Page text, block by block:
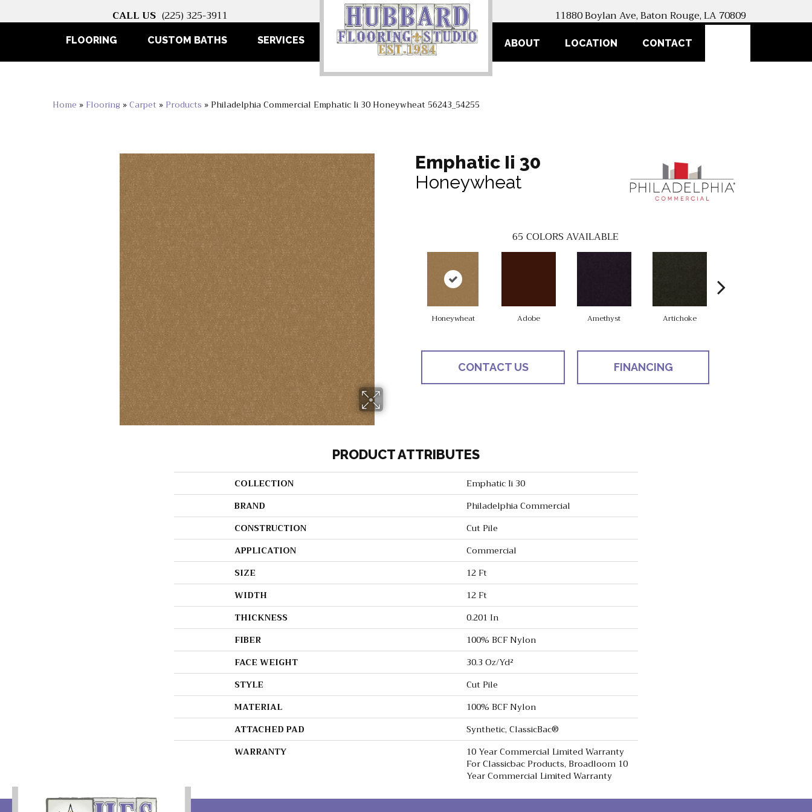
CALL US (225) 325-3911 11880 Boylan Ave, Baton Rouge, LA 70809
FLOORING CUSTOM BATHS SERVICES ABOUT LOCATION CONTACT
Home » Flooring »Carpet » Products » Philadelphia Commercial Emphatic Ii 30 Honeywheat 56243_54255
Emphatic Ii 30
Honeywheat
65 COLORS AVAILABLE
Honeywheat Adobe Amethyst Artichoke
CONTACT US FINANCING
PRODUCT ATTRIBUTES
COLLECTION
Emphatic Ii 30
BRAND
Philadelphia Commercial
CONSTRUCTION
Cut Pile
APPLICATION
Commercial
SIZE
12 Ft
WIDTH
12 Ft
THICKNESS
0.201 In
FIBER
100% BCF Nylon
FACE WEIGHT
30.3 Oz/yd²
STYLE
Cut Pile
MATERIAL
100% BCF Nylon
ATTACHED PAD
Synthetic, ClassicBac®
WARRANTY
10 Year Commercial Limited Warranty
For Classicbac Products, Broadloom 10
Year Commercial Limited Warranty